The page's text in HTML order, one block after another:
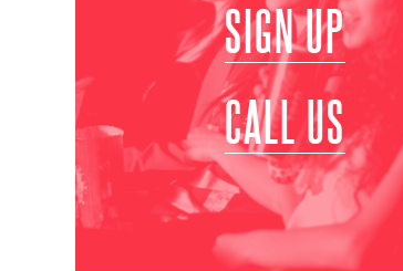
SIGN UP
CALL US